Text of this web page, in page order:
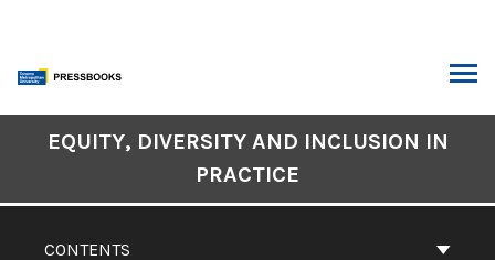
content
Contents
CONTENTS
EQUITY, DIVERSITY AND INCLUSION IN
PRACTICE